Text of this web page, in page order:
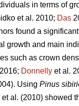
in terms of
et al. 2010; Das
found a
growth and main
such as crown
Donnelly et al.
Using Pinus
et al. (2010) showed